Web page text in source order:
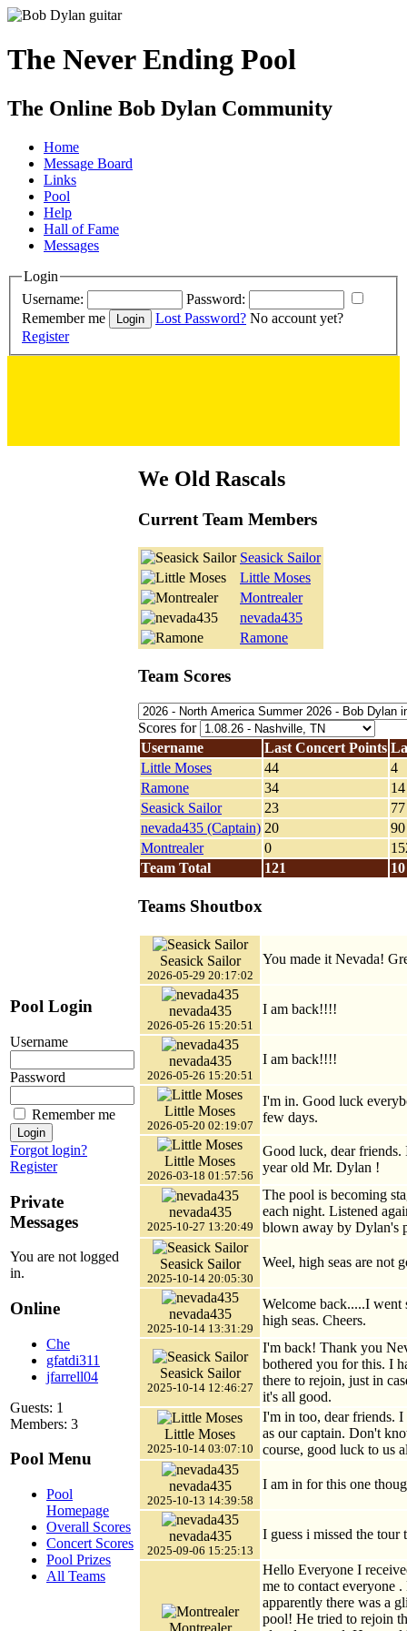
The Never Ending Pool
The Online Bob Dylan Community
Home
Message Board
Links
Pool
Help
Hall of Fame
Messages
Login
Username:
Password:
Remember me
Lost Password? No account yet?
Register
Pool Login
Username
Password
Remember me
Forgot login?
Register
Private
Messages
You are not logged
in.
Online
Che
gfatdi311
jfarrell04
Guests: 1
Members: 3
Pool Menu
Pool
Homepage
Overall Scores
Concert Scores
Pool Prizes
All Teams
We Old Rascals
Current Team Members
Seasick Sailor
Little Moses
Montrealer
nevada435
Ramone
Team Scores
Scores for
Username
Last Concert Points
Little Moses
44
4
Ramone
34
14
Seasick Sailor
23
77
nevada435 (Captain) 20
90
Montrealer
0
Team Total
121 10
Teams Shoutbox
Seasick Sailor
2026-05-29 20:17:02
You made it Nevada!
nevada435
2026-05-26 15:20:51
I am back!!!!
nevada435
2026-05-26 15:20:51
I am back!!!!
Little Moses
2026-05-20 02:19:07
I'm in. Good luck
few days.
Little Moses
2026-03-18 01:57:56
Good luck, dear friends.
year old Mr. Dylan !
nevada435
2025-10-27 13:20:49
The pool is becoming
each night. Listened
blown away by Dylan's
Seasick Sailor
2025-10-14 20:05:30
Weel, high seas are not
nevada435
2025-10-14 13:31:29
Welcome back.....I went
high seas. Cheers.
Seasick Sailor
2025-10-14 12:46:27
I'm back! Thank you
bothered you for this. I
there to rejoin, just in
it's all good.
Little Moses
2025-10-14 03:07:10
I'm in too, dear friends. I
as our captain. Don't
course, good luck to us
nevada435
2025-10-13 14:39:58
I am in for this one
nevada435
2025-09-06 15:25:13
I guess i missed the tour
Montrealer
Hello Everyone I
me to contact everyone
apparently there was a
pool! He tried to rejoin